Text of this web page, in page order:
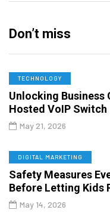
Don’t miss
TECHNOLOGY
Unlocking Business
Hosted VoIP Switch
May 21, 2026
DIGITAL MARKETING
Safety Measures
Before Letting Kids
May 14, 2026